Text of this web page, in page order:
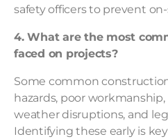
safety officers to prevent
4. What are the most
faced on projects?
Some common
hazards, poor
weather disruptions, and
Identifying these early is